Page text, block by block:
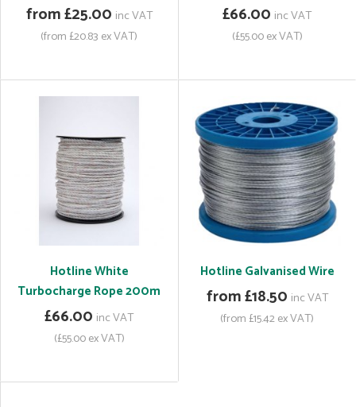
from £25.00 inc VAT
(from £20.83 ex VAT)
£66.00 inc VAT
(£55.00 ex VAT)
Hotline White
Turbocharge Rope 200m
£66.00 inc VAT
(£55.00 ex VAT)
Hotline Galvanised Wire
from £18.50 inc VAT
(from £15.42 ex VAT)